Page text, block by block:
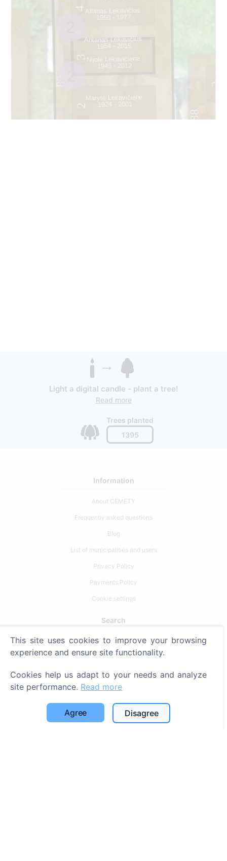
89
88
2
2
3
4
Marytė Lekavičienė
1924 - 2001
Antanas Lekavičius
1954 - 2015
Nijolė Lekavičienė
1945 - 2012
Albinas Lekavičius
1950 - 1977
Light a digital candle - plant a tree!
Read more
Trees planted
1395
Information
About CEMETY
Frequently asked questions
Blog
List of municipalities and users
Privacy Policy
Payments Policy
Cookie settings
Search
Search for deceased
Search for cemeteries
Services
Contacts
UAB "Kapinių valdymo sprendimai", 304241197
This site uses cookies to improve your browsing
experience and ensure site functionality.
Cookies help us adapt to your needs and analyze
site performance. Read more
Agree Disagree